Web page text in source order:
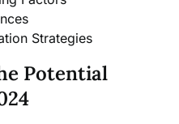
Strategies
Potential